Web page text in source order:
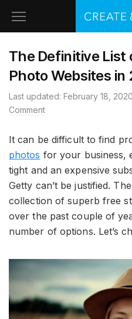
The Definitive List
Photo Websites in
Last updated: February 18, 2020
Comment
It can be difficult to find
photos for your business,
tight and an expensive
Getty can’t be justified.
collection of superb free
over the past couple of
number of options. Let’s